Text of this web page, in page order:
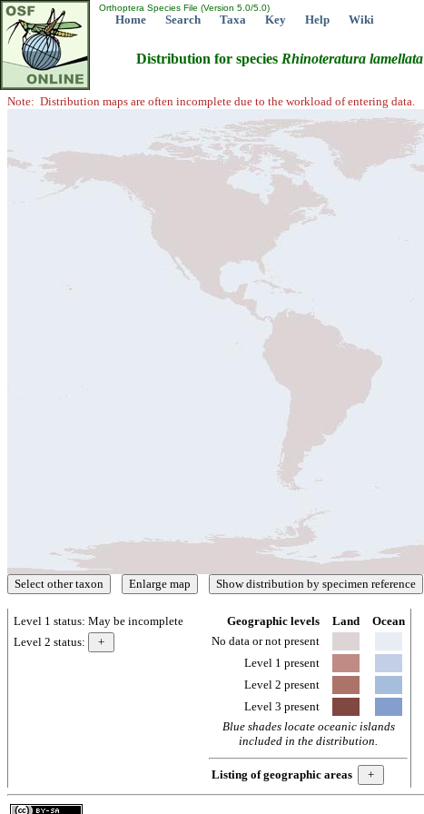
Orthoptera Species File (Version 5.0/5.0)
Home Search Taxa Key Help Wiki
Distribution for species Rhinoteratura lamellata
Note: Distribution maps are often incomplete due to the workload of entering data.
Level 1 status: May be incomplete
Level 2 status:
Geographic levels Land
Ocean
No data or not present
Level 1 present
Level 2 present
Level 3 present
Blue shades locate oceanic islands
included in the distribution.
Listing of geographic areas